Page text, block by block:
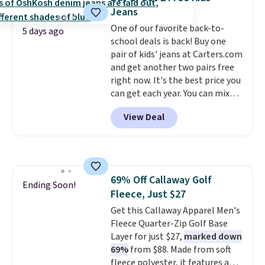
worn several ways.This bag
comes in seven colors in
leather or signature canvas at
this price. Shipping is free.
5 days ago
Jeans
One of our favorite back-to-
school deals is back! Buy one
pair of kids' jeans at Carters.com
and get another two pairs free
right now. It's the best price you
can get each year. You can mix
and match styles, and you'll see
the discount when you add all
three pairs to your cart. These
pair of jeans for only $10!
Shipping is free at $50,
otherwise it adds $6. You can
also buy online and select free
pickup at your local store.
View Deal
Ending Soon!
69% Off Callaway Golf
Fleece, Just $27
Get this Callaway Apparel Men's
Fleece Quarter-Zip Golf Base
Layer for just $27, marked down
69%from $88. Made from soft